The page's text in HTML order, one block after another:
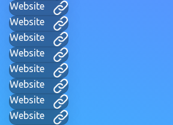
Website
Website
Website
Website
Website
Website
Website
Website